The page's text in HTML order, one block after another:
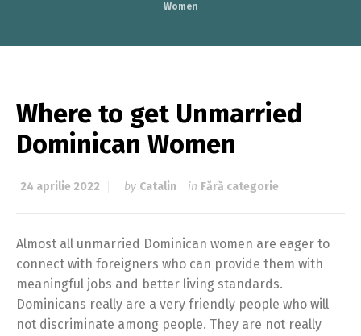
Women
Where to get Unmarried
Dominican Women
24 aprilie 2022 by Catalin in Fără categorie
Almost all unmarried Dominican women are eager to
connect with foreigners who can provide them with
meaningful jobs and better living standards.
Dominicans really are a very friendly people who will
not discriminate among people. They are not really